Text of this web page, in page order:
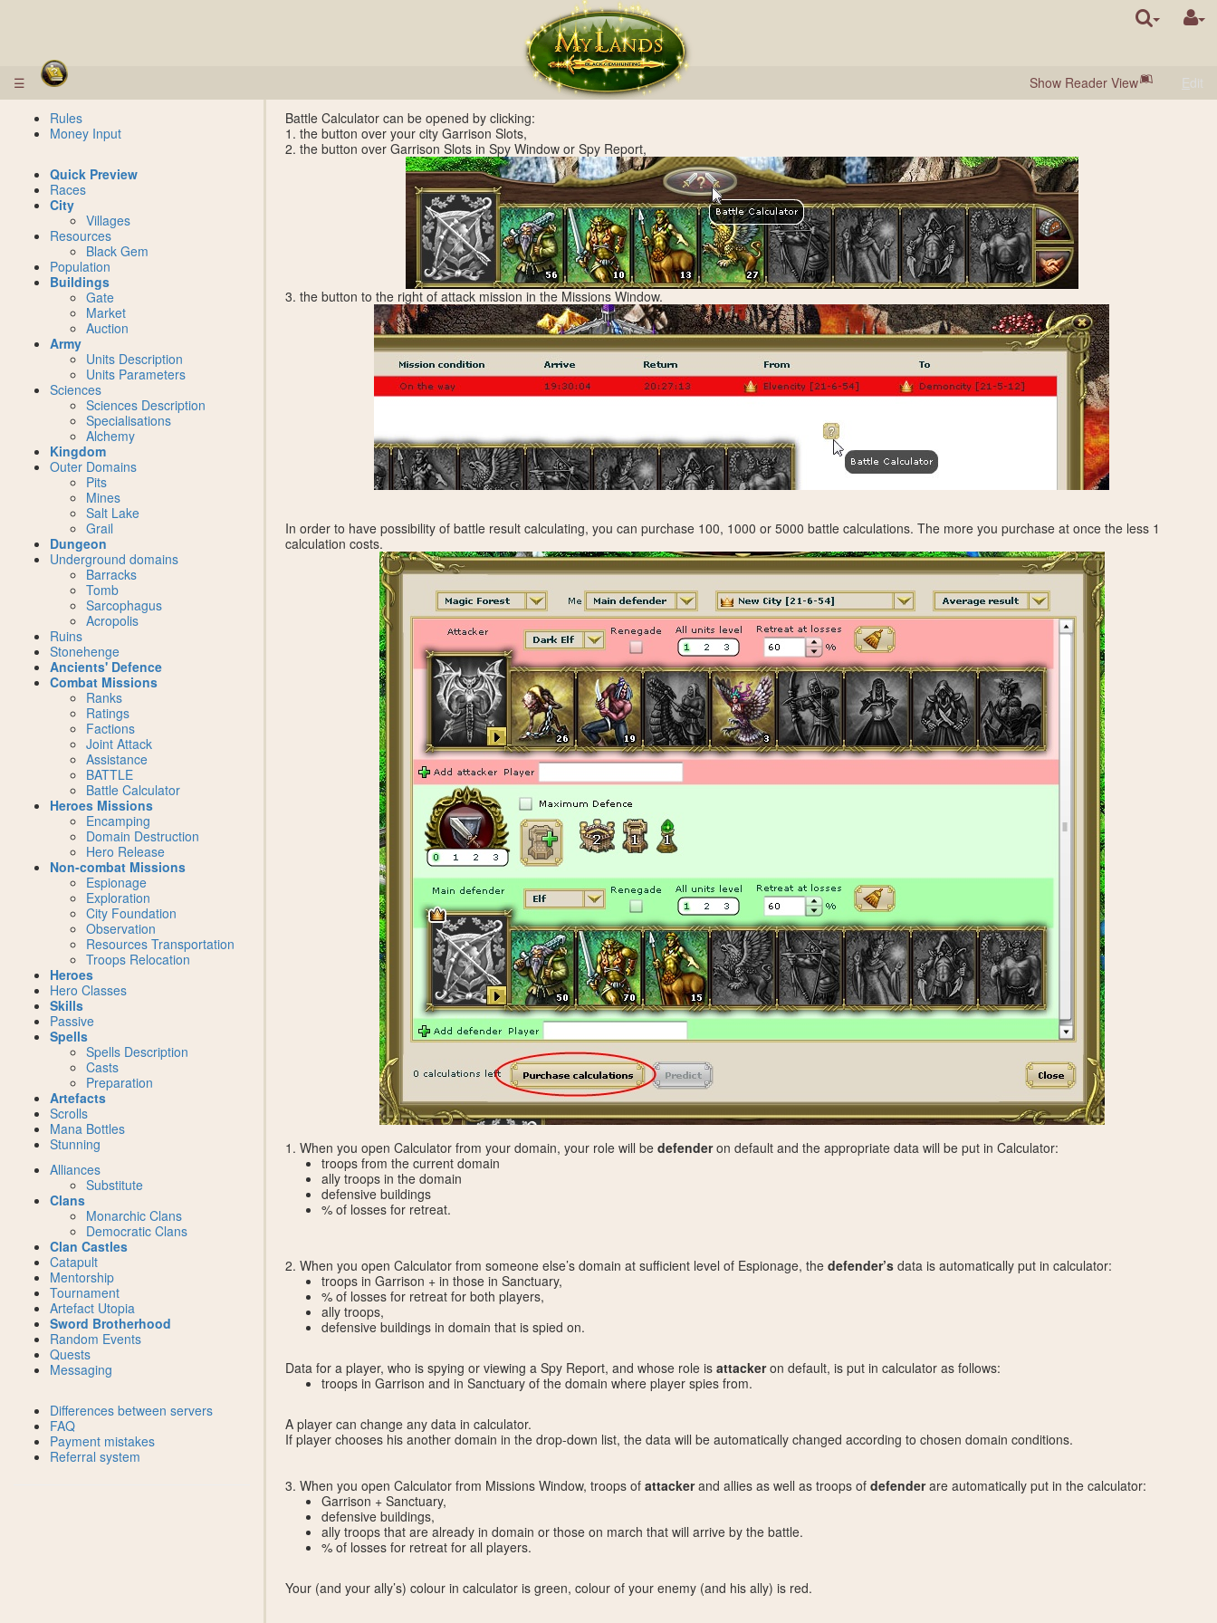
☰ Show Reader View Edit
Battle Calculator can be opened by clicking:
1. the button over your city Garrison Slots,
2. the button over Garrison Slots in Spy Window or Spy Report,
3. the button to the right of attack mission in the Missions Window.
In order to have possibility of battle result calculating, you can purchase 100, 1000 or 5000 battle calculations. The more you purchase at once the less 1
calculation costs.
1. When you open Calculator from your domain, your role will bedefenderon default and the appropriate data will be put in Calculator:
troops from the current domain
ally troops in the domain
defensive buildings
% of losses for retreat.
2. When you open Calculator from someone else’s domain at sufficient level of Espionage, thedefender’s data is automatically put in calculator:
troops in Garrison + in those in Sanctuary,
% of losses for retreat for both players,
ally troops,
defensive buildings in domain that is spied on.
Data for a player, who is spying or viewing a Spy Report, and whose role isattackeron default, is put in calculator as follows:
troops in Garrison and in Sanctuary of the domain where player spies from.
A player can change any data in calculator.
If player chooses his another domain in the drop-down list, the data will be automatically changed according to chosen domain conditions.
3. When you open Calculator from Missions Window, troops ofattackerand allies as well as troops ofdefenderare automatically put in the calculator:
Garrison + Sanctuary,
defensive buildings,
ally troops that are already in domain or those on march that will arrive by the battle.
% of losses for retreat for all players.
Your (and your ally’s) colour in calculator is green, colour of your enemy (and his ally) is red.
Rules
Money Input
Quick Preview
Races
City
Villages
Resources
Black Gem
Population
Buildings
Gate
Market
Auction
Army
Units Description
Units Parameters
Sciences
Sciences Description
Specialisations
Alchemy
Kingdom
Outer Domains
Pits
Mines
Salt Lake
Grail
Dungeon
Underground domains
Barracks
Tomb
Sarcophagus
Acropolis
Ruins
Stonehenge
Ancients' Defence
Combat Missions
Ranks
Ratings
Factions
Joint Attack
Assistance
BATTLE
Battle Calculator
Heroes Missions
Encamping
Domain Destruction
Hero Release
Non-combat Missions
Espionage
Exploration
City Foundation
Observation
Resources Transportation
Troops Relocation
Heroes
Hero Classes
Skills
Passive
Spells
Spells Description
Casts
Preparation
Artefacts
Scrolls
Mana Bottles
Stunning
Alliances
Substitute
Clans
Monarchic Clans
Democratic Clans
Clan Castles
Catapult
Mentorship
Tournament
Artefact Utopia
Sword Brotherhood
Random Events
Quests
Messaging
Differences between servers
FAQ
Payment mistakes
Referral system